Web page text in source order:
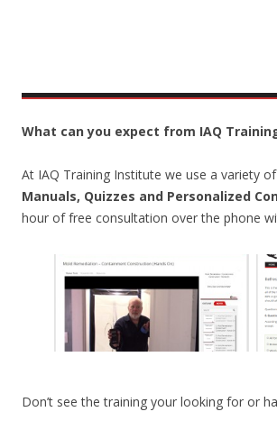
What can you expect from IAQ
At IAQ Training Institute we use a variety
Manuals, Quizzes and Personalized
hour of free consultation over the phone
Don’t see the training your looking for or